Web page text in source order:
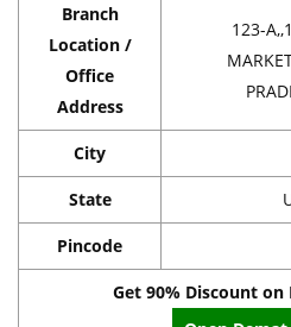
Branch
Location /
Office
Address
123-
City
State
Pincode
Get 90% Discount